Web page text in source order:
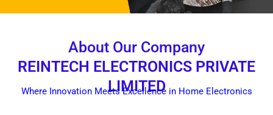
About Our Company
REINTECH ELECTRONICS PRIVATE
LIMITED
Where Innovation Meets Excellence in Home Electronics